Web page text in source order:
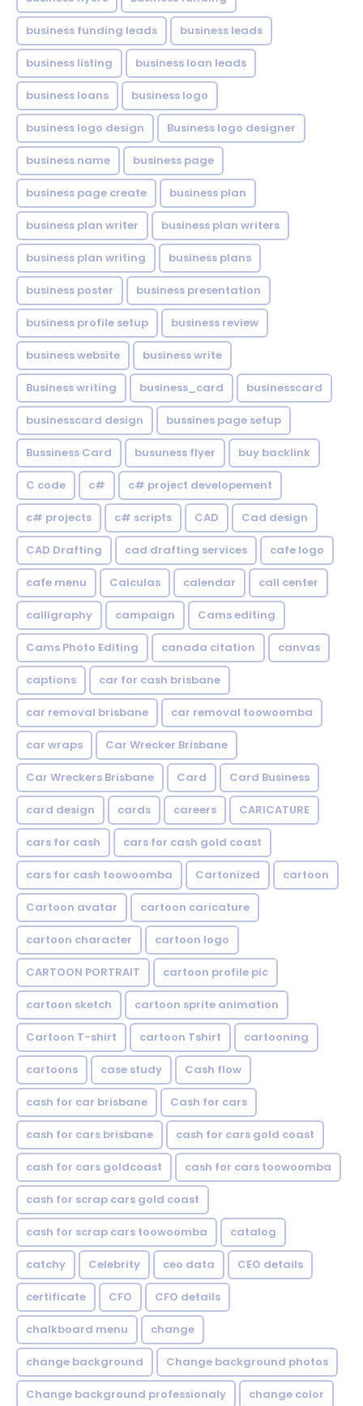
business funding leads business leads
business listing business loan leads
business loans business logo
business logo design Business logo designer
business name business page
business page create business plan
business plan writer business plan writers
business plan writing business plans
business poster business presentation
business profile setup business review
business website business write
Business writing business_card businesscard
businesscard design bussines page setup
Bussiness Card busuness flyer buy backlink
C code c# c# project developement
c# projects c# scripts CAD Cad design
CAD Drafting cad drafting services cafe logo
cafe menu Calculas calendar call center
calligraphy campaign Cams editing
Cams Photo Editing canada citation canvas
captions car for cash brisbane
car removal brisbane car removal toowoomba
car wraps Car Wrecker Brisbane
Car Wreckers Brisbane Card Card Business
card design cards careers CARICATURE
cars for cash cars for cash gold coast
cars for cash toowoomba Cartonized cartoon
Cartoon avatar cartoon caricature
cartoon character cartoon logo
CARTOON PORTRAIT cartoon profile pic
cartoon sketch cartoon sprite animation
Cartoon T-shirt cartoon Tshirt cartooning
cartoons case study Cash flow
cash for car brisbane Cash for cars
cash for cars brisbane cash for cars gold coast
cash for cars goldcoast cash for cars toowoomba
cash for scrap cars gold coast
cash for scrap cars toowoomba catalog
catchy Celebrity ceo data CEO details
certificate CFO CFO details
chalkboard menu change
change background Change background photos
Change background professionaly change color